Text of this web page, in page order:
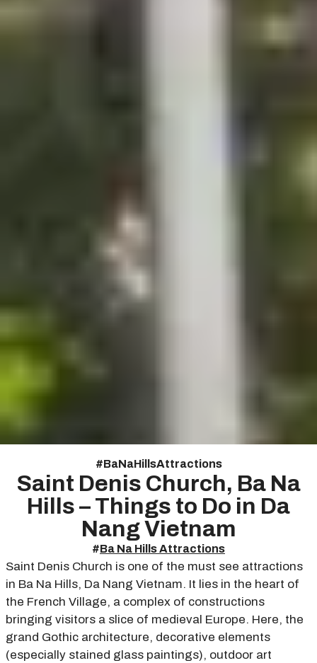
#Ba Na Hills Attractions
Saint Denis Church, Ba Na
Hills – Things to Do in Da
Nang Vietnam
#Ba Na Hills Attractions
Saint Denis Church is one of the must see attractions
in Ba Na Hills, Da Nang Vietnam. It lies in the heart of
the French Village, a complex of constructions
bringing visitors a slice of medieval Europe. Here, the
grand Gothic architecture, decorative elements
(especially stained glass paintings), outdoor art